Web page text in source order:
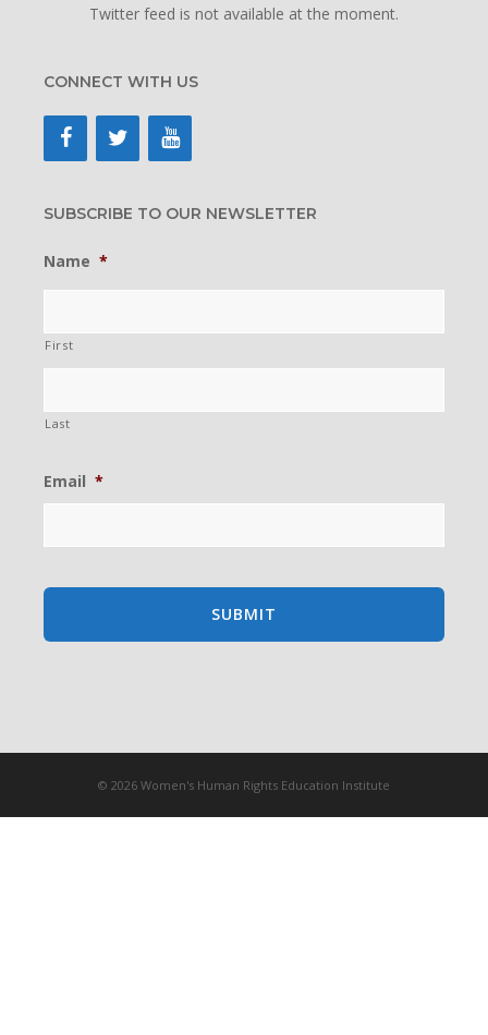
Twitter feed is not available at the moment.
CONNECT WITH US
SUBSCRIBE TO OUR NEWSLETTER
Name *
First
Last
Email *
© 2026 Women's Human Rights Education Institute